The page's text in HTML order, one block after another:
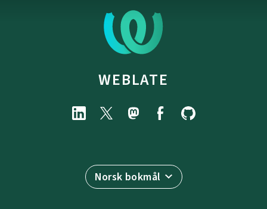
WEBLATE
Norsk bokmål